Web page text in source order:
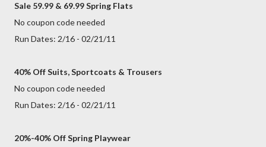
Sale 59.99 & 69.99 Spring Flats
No coupon code needed
Run Dates: 2/16 - 02/21/11
40% Off Suits, Sportcoats & Trousers
No coupon code needed
Run Dates: 2/16 - 02/21/11
20%-40% Off Spring Playwear